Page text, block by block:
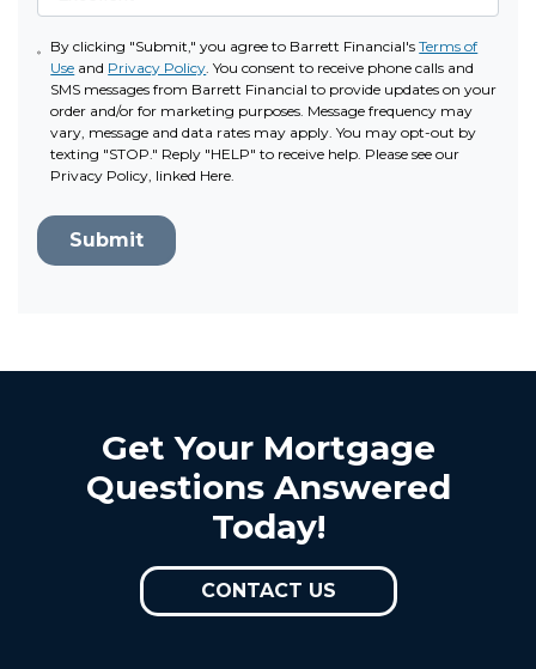
By clicking "Submit," you agree to Barrett Financial'sTerms of
Use and Privacy Policy . You consent to receive phone calls and
SMS messages from Barrett Financial to provide updates on your
order and/or for marketing purposes. Message frequency may
vary, message and data rates may apply. You may opt-out by
texting "STOP." Reply "HELP" to receive help. Please see our
Privacy Policy, linked Here.
Submit
Get Your Mortgage
Questions Answered
Today!
CONTACT US